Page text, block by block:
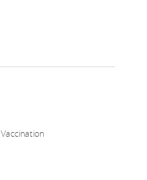
Vaccination